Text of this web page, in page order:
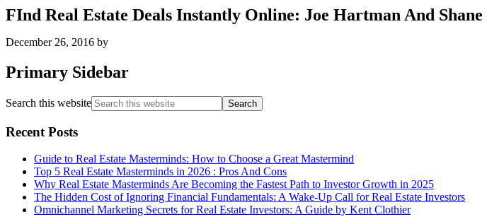
FInd Real Estate Deals Instantly Online: Joe Hartman And Shane
December 26, 2016 by
Primary Sidebar
Search this website
Recent Posts
Guide to Real Estate Masterminds: How to Choose a Great Mastermind
Top 5 Real Estate Masterminds in 2026 : Pros And Cons
Why Real Estate Masterminds Are Becoming the Fastest Path to Investor Growth in 2025
The Hidden Cost of Ignoring Financial Fundamentals: A Wake-Up Call for Real Estate Investors
Omnichannel Marketing Secrets for Real Estate Investors: A Guide by Kent Clothier